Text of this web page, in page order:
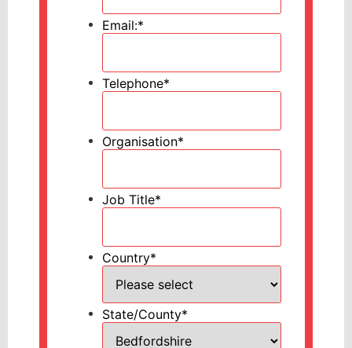
Email:*
Telephone*
Organisation*
Job Title*
Country*
State/County*